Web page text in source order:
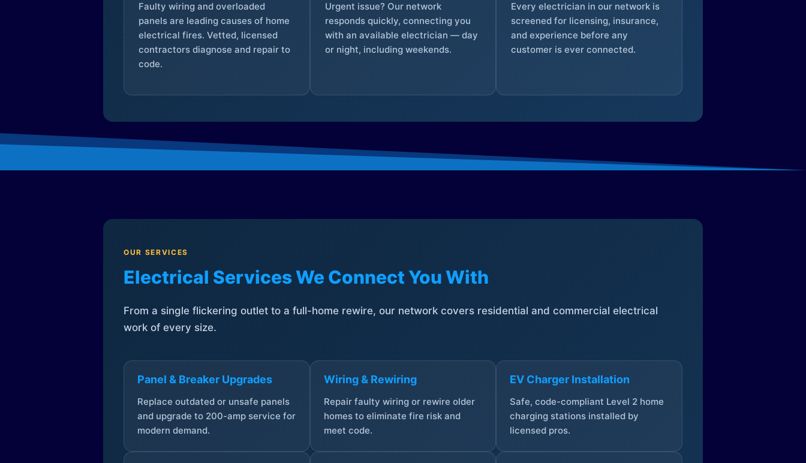
Faulty wiring and overloaded
panels are leading causes of home
electrical fires. Vetted, licensed
contractors diagnose and repair to
code.
Urgent issue? Our network
responds quickly, connecting you
with an available electrician — day
or night, including weekends.
Every electrician in our network is
screened for licensing, insurance,
and experience before any
customer is ever connected.
OUR SERVICES
Electrical Services We Connect You With
From a single flickering outlet to a full-home rewire, our network covers residential and commercial electrical
work of every size.
Panel & Breaker Upgrades
Replace outdated or unsafe panels
and upgrade to 200-amp service for
modern demand.
Wiring & Rewiring
Repair faulty wiring or rewire older
homes to eliminate fire risk and
meet code.
EV Charger Installation
Safe, code-compliant Level 2 home
charging stations installed by
licensed pros.